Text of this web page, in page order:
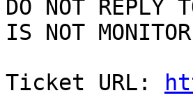
DO NOT REPLY
IS NOT
Ticket URL: